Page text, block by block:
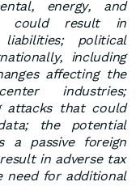
energy, and
could result in
political
including
affecting the
industries;
attacks that could
the potential
a passive foreign
in adverse tax
need for additional